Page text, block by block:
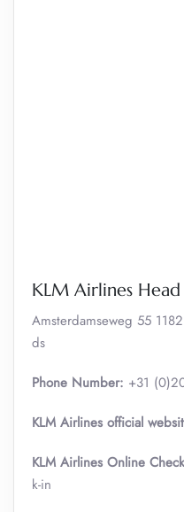
KLM Airlines
Amsterdamseweg 55
ds
Phone Number: +31
KLM Airlines official
KLM Airlines Online
k-in